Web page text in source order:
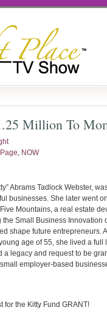
Million To
, NOW
Abrams Tadlock Webster,
businesses. She later went
Mountains, a real estate
Small Business Innovation
shape future entrepreneurs.
age of 55, she lived a
a legacy and request to be
employer-based
for the Kitty Fund GRANT!